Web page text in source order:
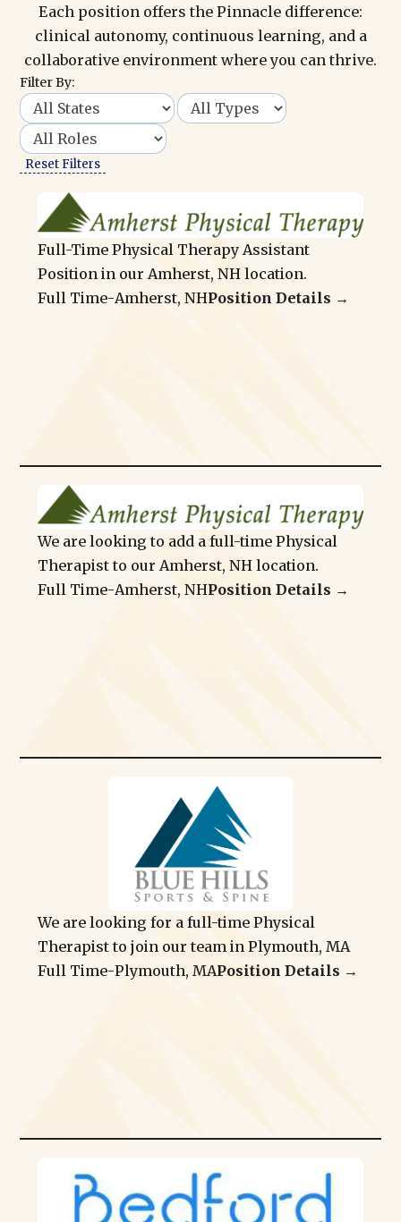
Each position offers the Pinnacle difference:
clinical autonomy, continuous learning, and a
collaborative environment where you can thrive.
Filter By:
Reset Filters
Full-Time Physical Therapy Assistant
Position in our Amherst, NH location.
Full Time-Amherst, NHPosition Details →
We are looking to add a full-time Physical
Therapist to our Amherst, NH location.
Full Time-Amherst, NHPosition Details →
We are looking for a full-time Physical
Therapist to join our team in Plymouth, MA
Full Time-Plymouth, MAPosition Details →